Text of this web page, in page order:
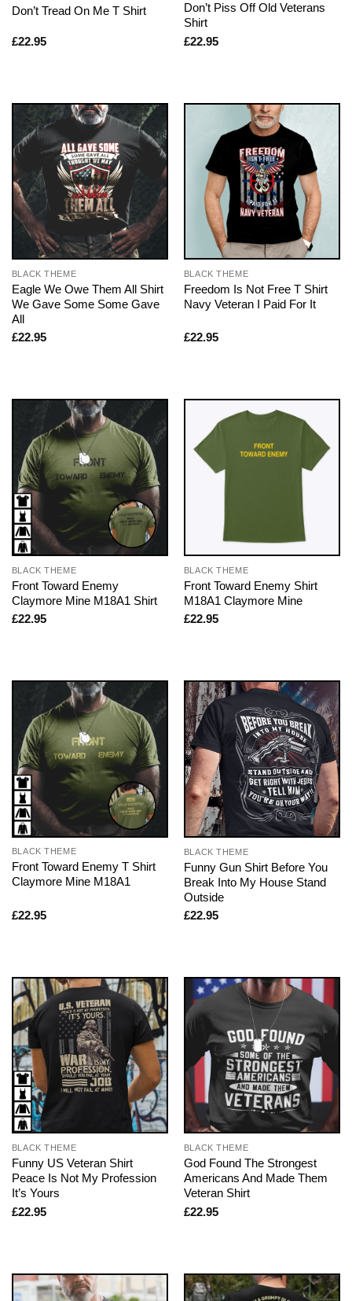
Don’t Tread On Me T Shirt
£22.95
Don’t Piss Off Old Veterans
Shirt
£22.95
BLACK THEME
Eagle We Owe Them All Shirt
We Gave Some Some Gave
All
£22.95
BLACK THEME
Freedom Is Not Free T Shirt
Navy Veteran I Paid For It
£22.95
BLACK THEME
Front Toward Enemy
Claymore Mine M18A1 Shirt
£22.95
BLACK THEME
Front Toward Enemy Shirt
M18A1 Claymore Mine
£22.95
BLACK THEME
Front Toward Enemy T Shirt
Claymore Mine M18A1
£22.95
BLACK THEME
Funny Gun Shirt Before You
Break Into My House Stand
Outside
£22.95
BLACK THEME
Funny US Veteran Shirt
Peace Is Not My Profession
It’s Yours
£22.95
BLACK THEME
God Found The Strongest
Americans And Made Them
Veteran Shirt
£22.95